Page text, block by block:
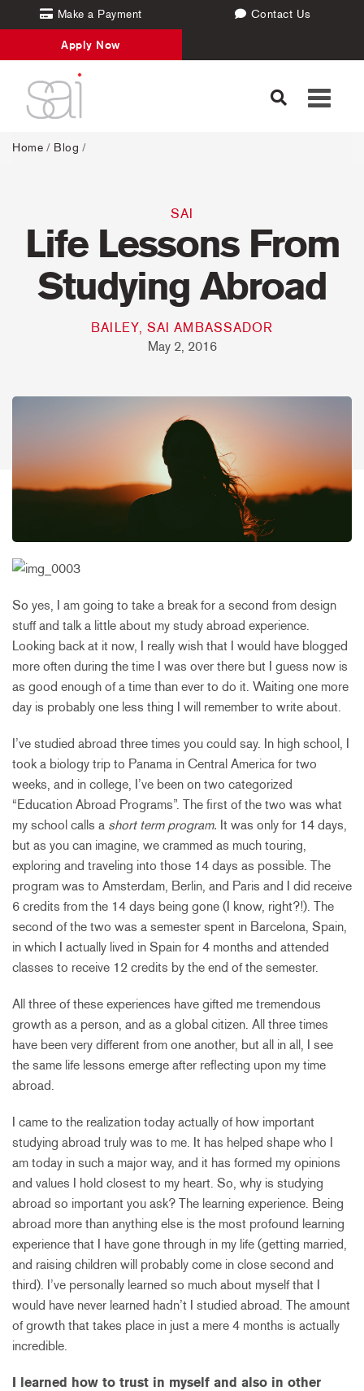
Make a Payment Contact Us
Apply Now
Toggle
Home / Blog /
SAI
Life Lessons From
Studying Abroad
BAILEY, SAI AMBASSADOR
May 2, 2016
So yes, I am going to take a break for a second from design
stuff and talk a little about my study abroad experience.
Looking back at it now, I really wish that I would have blogged
more often during the time I was over there but I guess now is
as good enough of a time than ever to do it. Waiting one more
day is probably one less thing I will remember to write about.
I’ve studied abroad three times you could say. In high school, I
took a biology trip to Panama in Central America for two
weeks, and in college, I’ve been on two categorized
“Education Abroad Programs”. The first of the two was what
my school calls a short term program. It was only for 14 days,
but as you can imagine, we crammed as much touring,
exploring and traveling into those 14 days as possible. The
program was to Amsterdam, Berlin, and Paris and I did receive
6 credits from the 14 days being gone (I know, right?!). The
second of the two was a semester spent in Barcelona, Spain,
in which I actually lived in Spain for 4 months and attended
classes to receive 12 credits by the end of the semester.
All three of these experiences have gifted me tremendous
growth as a person, and as a global citizen. All three times
have been very different from one another, but all in all, I see
the same life lessons emerge after reflecting upon my time
abroad.
I came to the realization today actually of how important
studying abroad truly was to me. It has helped shape who I
am today in such a major way, and it has formed my opinions
and values I hold closest to my heart. So, why is studying
abroad so important you ask? The learning experience. Being
abroad more than anything else is the most profound learning
experience that I have gone through in my life (getting married,
and raising children will probably come in close second and
third). I’ve personally learned so much about myself that I
would have never learned hadn’t I studied abroad. The amount
of growth that takes place in just a mere 4 months is actually
incredible.
I learned how to trust in myself and also in other